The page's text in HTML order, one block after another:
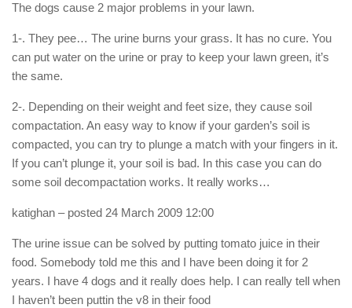
The dogs cause 2 major problems in your lawn.
1-. They pee… The urine burns your grass. It has no cure. You
can put water on the urine or pray to keep your lawn green, it’s
the same.
2-. Depending on their weight and feet size, they cause soil
compactation. An easy way to know if your garden’s soil is
compacted, you can try to plunge a match with your fingers in it.
If you can’t plunge it, your soil is bad. In this case you can do
some soil decompactation works. It really works…
katighan – posted 24 March 2009 12:00
The urine issue can be solved by putting tomato juice in their
food. Somebody told me this and I have been doing it for 2
years. I have 4 dogs and it really does help. I can really tell when
I haven’t been puttin the v8 in their food